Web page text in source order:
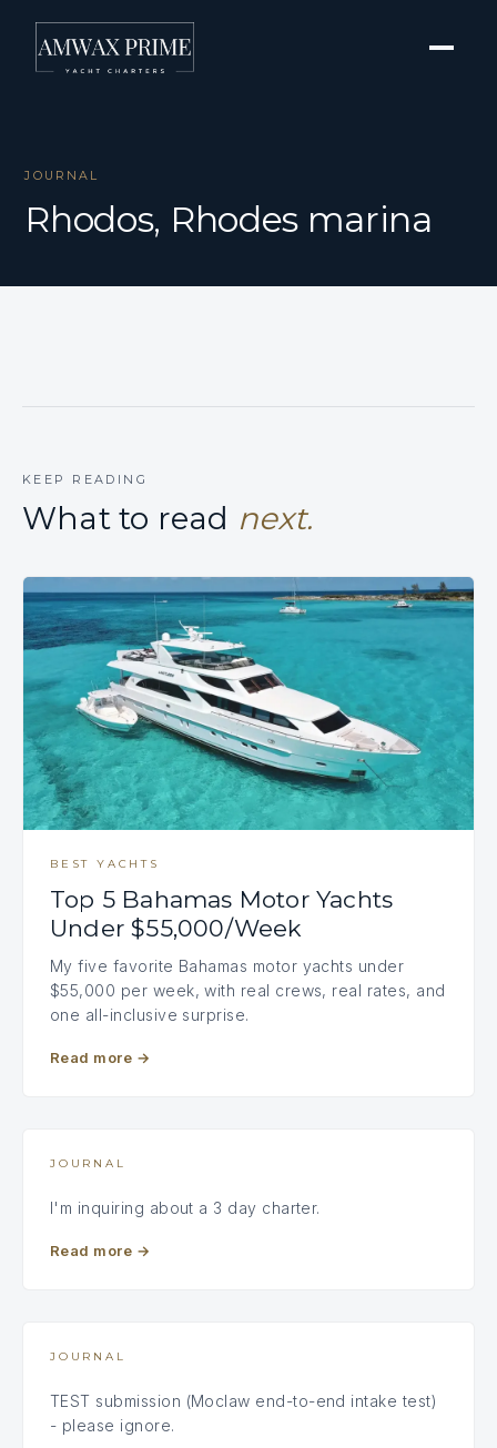
JOURNAL
Rhodos, Rhodes marina
KEEP READING
What to read next.
BEST YACHTS
Top 5 Bahamas Motor Yachts
Under $55,000/Week
My five favorite Bahamas motor yachts under
$55,000 per week, with real crews, real rates, and
one all-inclusive surprise.
Read more →
JOURNAL
I'm inquiring about a 3 day charter.
Read more →
JOURNAL
TEST submission (Moclaw end-to-end intake test)
- please ignore.